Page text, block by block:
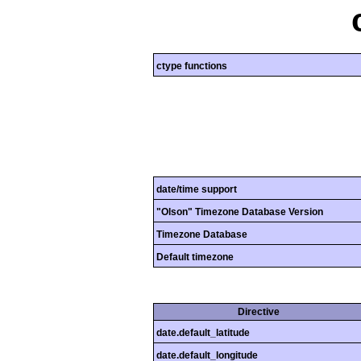
ctype functions
date/time support
"Olson" Timezone Database Version
Timezone Database
Default timezone
Directive
date.default_latitude
date.default_longitude